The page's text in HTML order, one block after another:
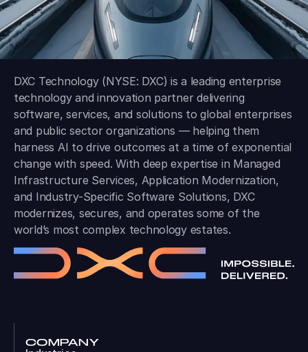
DXC Technology (NYSE: DXC) is a leading enterprise
technology and innovation partner delivering
software, services, and solutions to global enterprises
and public sector organizations — helping them
harness AI to drive outcomes at a time of exponential
change with speed. With deep expertise in Managed
Infrastructure Services, Application Modernization,
and Industry-Specific Software Solutions, DXC
modernizes, secures, and operates some of the
world’s most complex technology estates.
COMPANY